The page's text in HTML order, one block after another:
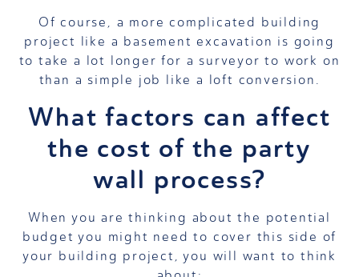
Of course, a more complicated building
project like a basement excavation is going
to take a lot longer for a surveyor to work on
than a simple job like a loft conversion.
What factors can affect
the cost of the party
wall process?
When you are thinking about the potential
budget you might need to cover this side of
your building project, you will want to think